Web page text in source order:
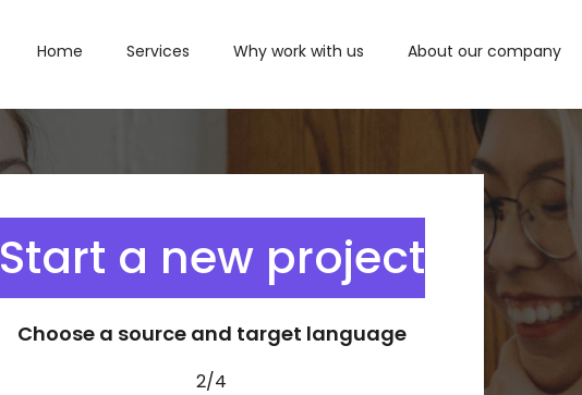
Home Services Why work with us About our company
Start a new project
Choose a source and target language
2/4